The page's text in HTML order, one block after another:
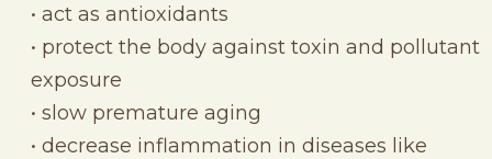
• act as antioxidants
• protect the body against toxin and pollutant
exposure
• slow premature aging
• decrease inflammation in diseases like